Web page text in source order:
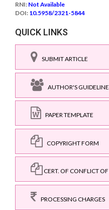
RNI: Not Available
DOI: 10.5958/2321-5844
QUICK LINKS
SUBMIT ARTICLE
AUTHOR'S
PAPER TEMPLATE
COPYRIGHT FORM
CERT. OF CONFLICT
PROCESSING CHARGES